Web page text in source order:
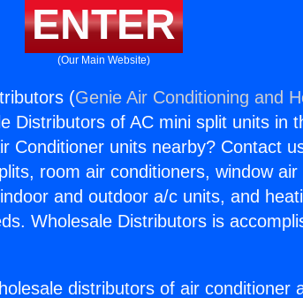
ENTER
(Our Main Website)
(Genie Air Conditioning and
Distributors of AC mini split units in
Conditioner units nearby? Contact
room air conditioners, window air
and outdoor a/c units, and
Wholesale Distributors is
distributors of air conditioner